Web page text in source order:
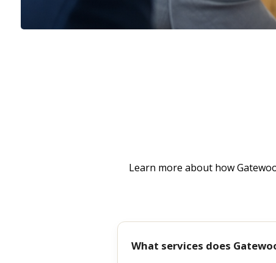
Learn more about how
What services does